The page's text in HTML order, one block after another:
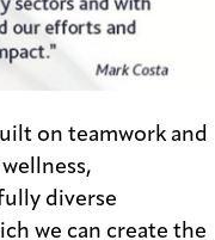
on teamwork and
diverse
we can create the